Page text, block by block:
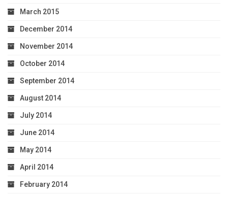
March 2015
December 2014
November 2014
October 2014
September 2014
August 2014
July 2014
June 2014
May 2014
April 2014
February 2014